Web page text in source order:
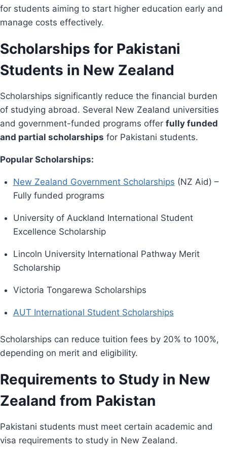
for students aiming to start higher education early and
manage costs effectively.
Scholarships for Pakistani
Students in New Zealand
Scholarships significantly reduce the financial burden
of studying abroad. Several New Zealand universities
and government-funded programs offer fully funded
and partial scholarships for Pakistani students.
Popular Scholarships:
New Zealand Government Scholarships (NZ Aid) –
Fully funded programs
University of Auckland International Student
Excellence Scholarship
Lincoln University International Pathway Merit
Scholarship
Victoria Tongarewa Scholarships
AUT International Student Scholarships
Scholarships can reduce tuition fees by 20% to 100%,
depending on merit and eligibility.
Requirements to Study in New
Zealand from Pakistan
Pakistani students must meet certain academic and
visa requirements to study in New Zealand.